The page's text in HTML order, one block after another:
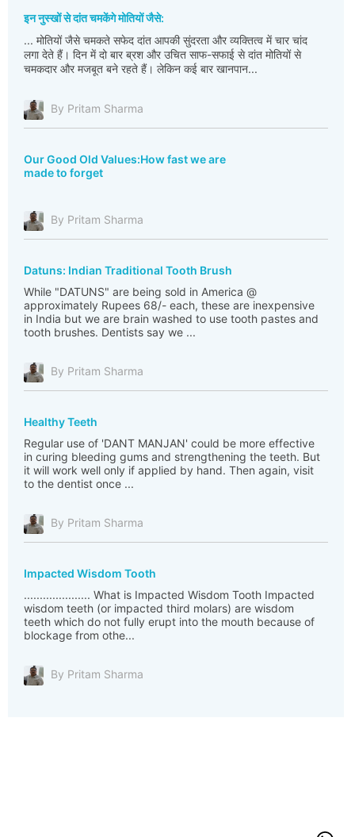
इन नुस्खों से दांत चमकेंगे मोतियों जैसे:
... मोतियों जैसे चमकते सफेद दांत आपकी सुंदरता और व्यक्तित्व में चार चांद
लगा देते हैं। दिन में दो बार ब्रश और उचित साफ-सफाई से दांत मोतियों से
चमकदार और मजबूत बने रहते हैं। लेकिन कई बार खानपान...
By Pritam Sharma
Our Good Old Values:How fast we are
made to forget
By Pritam Sharma
Datuns: Indian Traditional Tooth Brush
While "DATUNS" are being sold in America @
approximately Rupees 68/- each, these are inexpensive
in India but we are brain washed to use tooth pastes and
tooth brushes. Dentists say we ...
By Pritam Sharma
Healthy Teeth
Regular use of 'DANT MANJAN' could be more effective
in curing bleeding gums and strengthening the teeth. But
it will work well only if applied by hand. Then again, visit
to the dentist once ...
By Pritam Sharma
Impacted Wisdom Tooth
..................... What is Impacted Wisdom Tooth Impacted
wisdom teeth (or impacted third molars) are wisdom
teeth which do not fully erupt into the mouth because of
blockage from othe...
By Pritam Sharma